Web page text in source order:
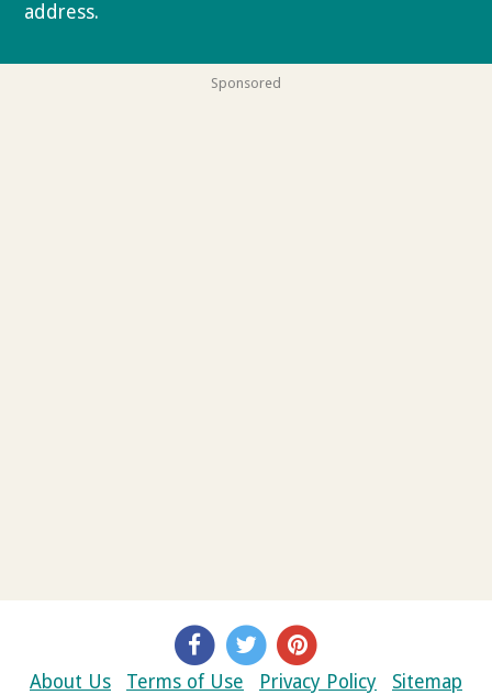
address.
Sponsored
About Us Terms of Use Privacy Policy Sitemap